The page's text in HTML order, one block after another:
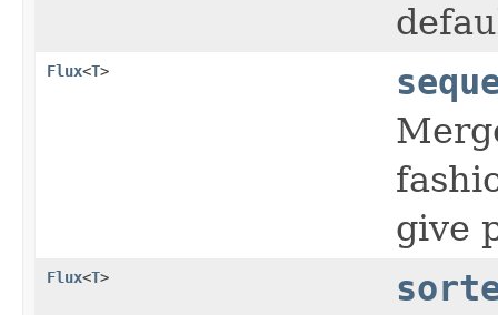
Flux<T>
give
Flux<T>